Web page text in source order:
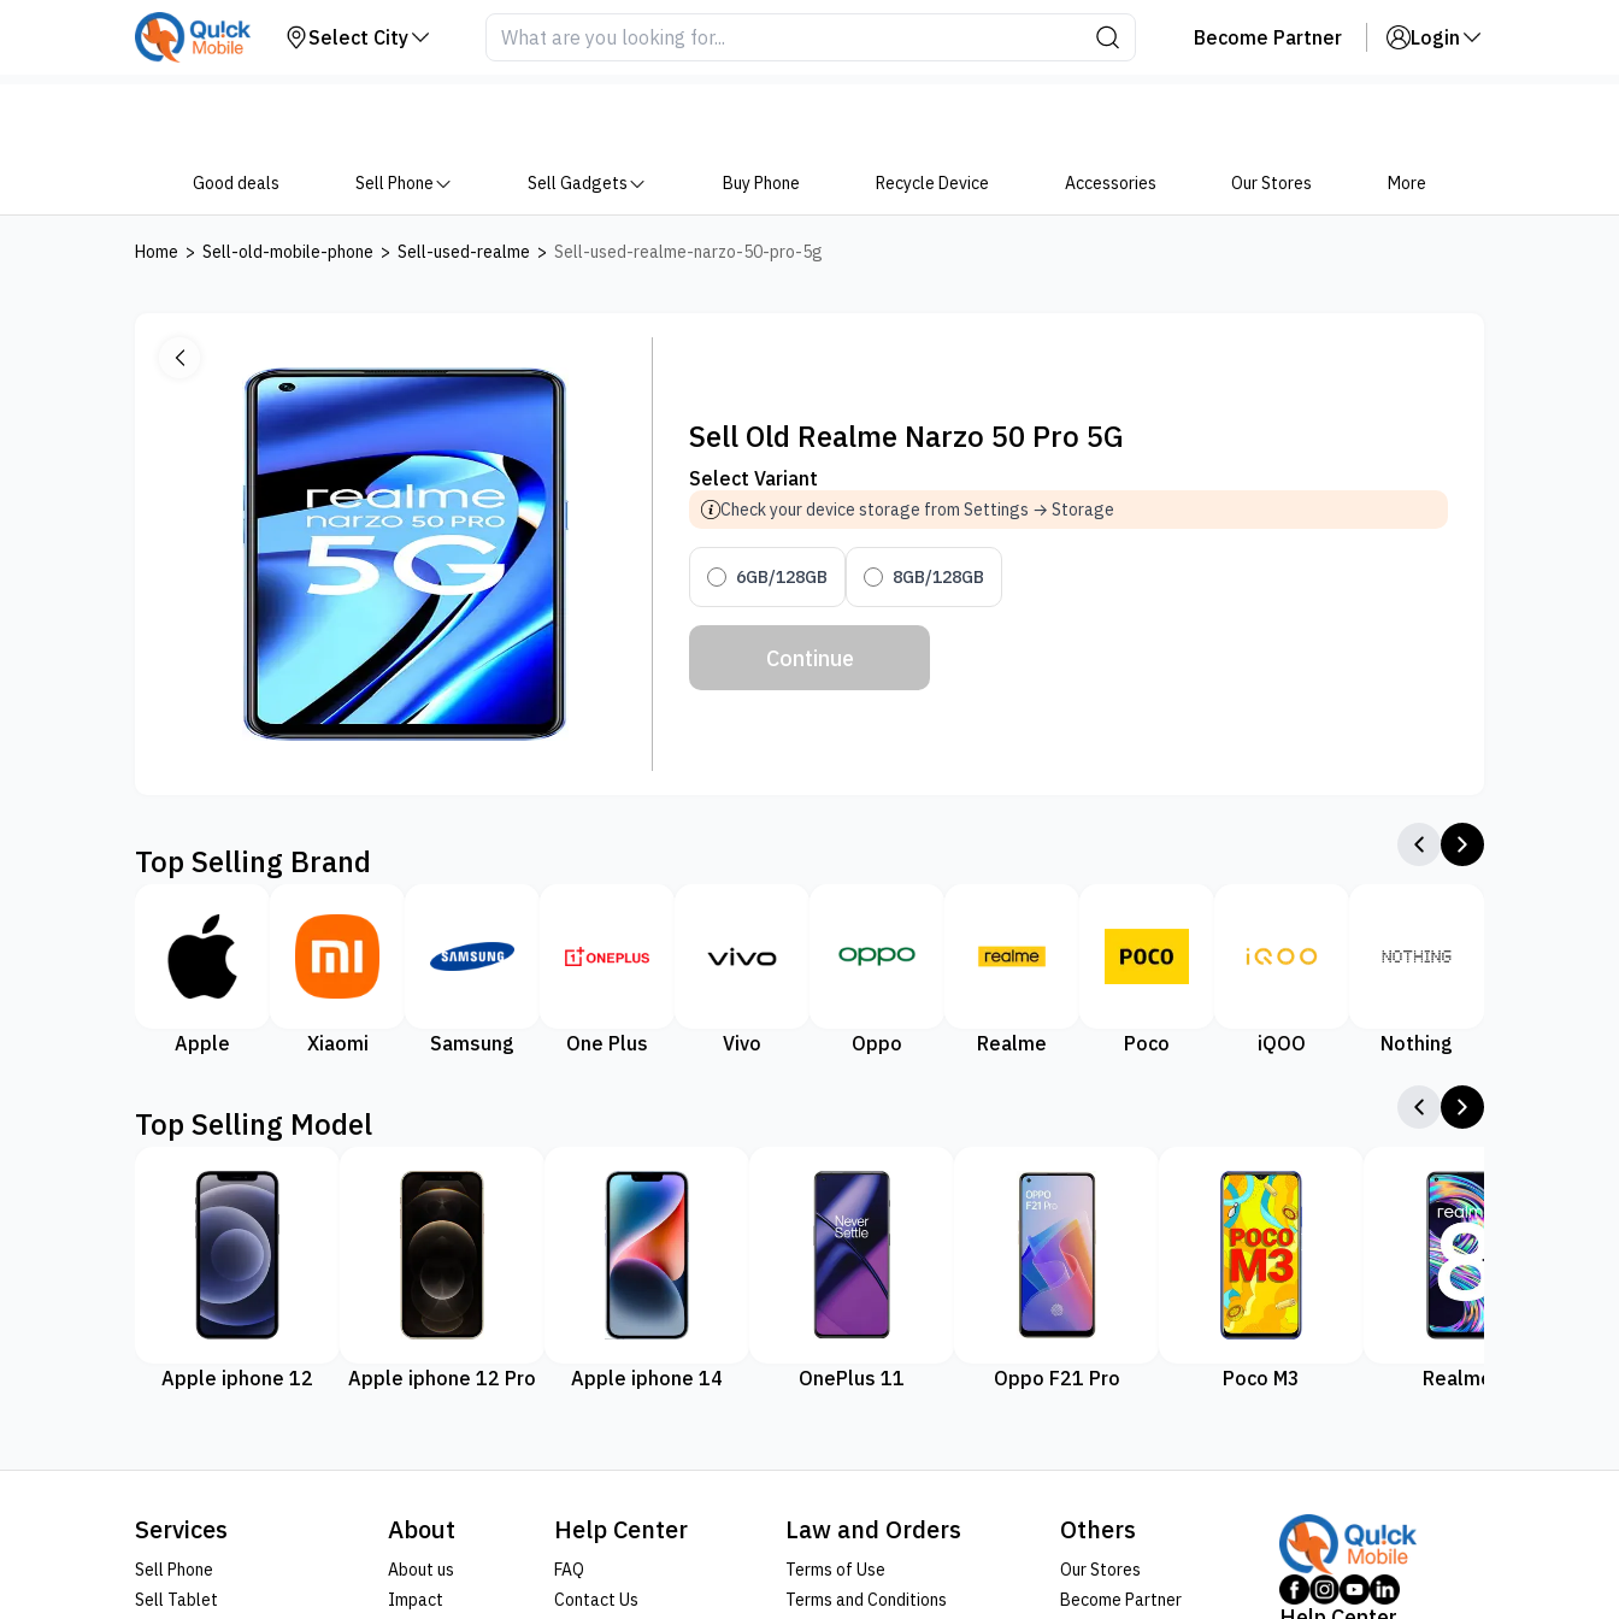
Select City Become Partner Login
Good deals Sell Phone Sell Gadgets Buy Phone Recycle Device Accessories Our Stores More
Home > Sell-old-mobile-phone > Sell-used-realme > Sell-used-realme-narzo-50-pro-5g
Your Device
Sell Old Realme Narzo 50 Pro 5G
Select Variant
Check your device storage from Settings → Storage
6GB/128GB 8GB/128GB
Continue
Top Selling Brand
Apple Xiaomi Samsung One Plus Vivo Oppo Realme Poco iQOO Nothing
Top Selling Model
Apple iphone 12 Apple iphone 12 Pro Apple iphone 14 OnePlus 11 Oppo F21 Pro Poco M3 Realme 8
Services
Sell Phone
Sell Tablet
About
About us
Impact
Help Center
FAQ
Contact Us
Law and Orders
Terms of Use
Terms and Conditions
Others
Our Stores
Become Partner